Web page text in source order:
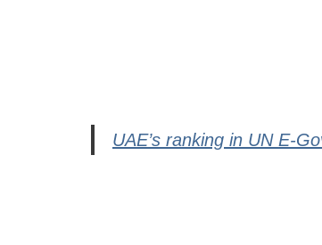
UAE’s ranking in UN E-